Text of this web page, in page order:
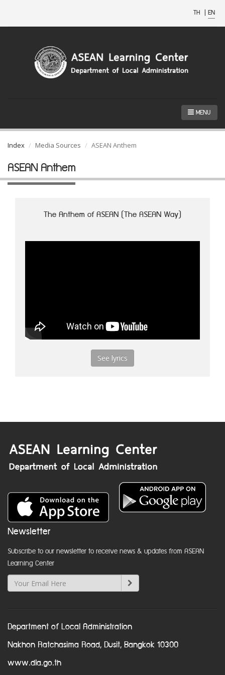
TH | EN
MENU
Index Media Sources ASEAN Anthem
ASEAN Anthem
The Anthem of ASEAN (The ASEAN Way)
See lyrics
Newsletter
Subscribe to our newsletter to receive news & updates from ASEAN
Learning Center
Department of Local Administration
Nakhon Ratchasima Road, Dusit, Bangkok 10300
www.dla.go.th